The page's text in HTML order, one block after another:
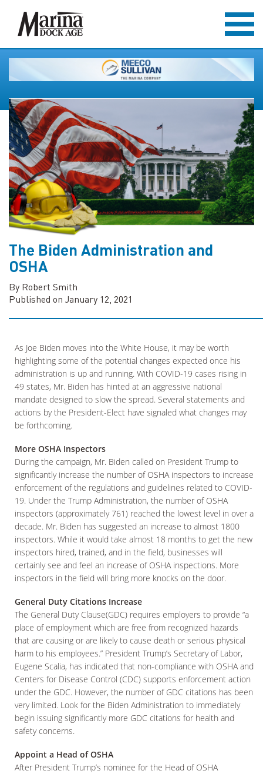
The Biden Administration and
OSHA
By Robert Smith
Published on January 12, 2021
As Joe Biden moves into the White House, it may be worth
highlighting some of the potential changes expected once his
administration is up and running. With COVID-19 cases rising in
49 states, Mr. Biden has hinted at an aggressive national
mandate designed to slow the spread. Several statements and
actions by the President-Elect have signaled what changes may
be forthcoming.
More OSHA Inspectors
During the campaign, Mr. Biden called on President Trump to
significantly increase the number of OSHA inspectors to increase
enforcement of the regulations and guidelines related to COVID-
19. Under the Trump Administration, the number of OSHA
inspectors (approximately 761) reached the lowest level in over a
decade. Mr. Biden has suggested an increase to almost 1800
inspectors. While it would take almost 18 months to get the new
inspectors hired, trained, and in the field, businesses will
certainly see and feel an increase of OSHA inspections. More
inspectors in the field will bring more knocks on the door.
General Duty Citations Increase
The General Duty Clause(GDC) requires employers to provide “a
place of employment which are free from recognized hazards
that are causing or are likely to cause death or serious physical
harm to his employees.” President Trump’s Secretary of Labor,
Eugene Scalia, has indicated that non-compliance with OSHA and
Centers for Disease Control (CDC) supports enforcement action
under the GDC. However, the number of GDC citations has been
very limited. Look for the Biden Administration to immediately
begin issuing significantly more GDC citations for health and
safety concerns.
Appoint a Head of OSHA
After President Trump’s nominee for the Head of OSHA